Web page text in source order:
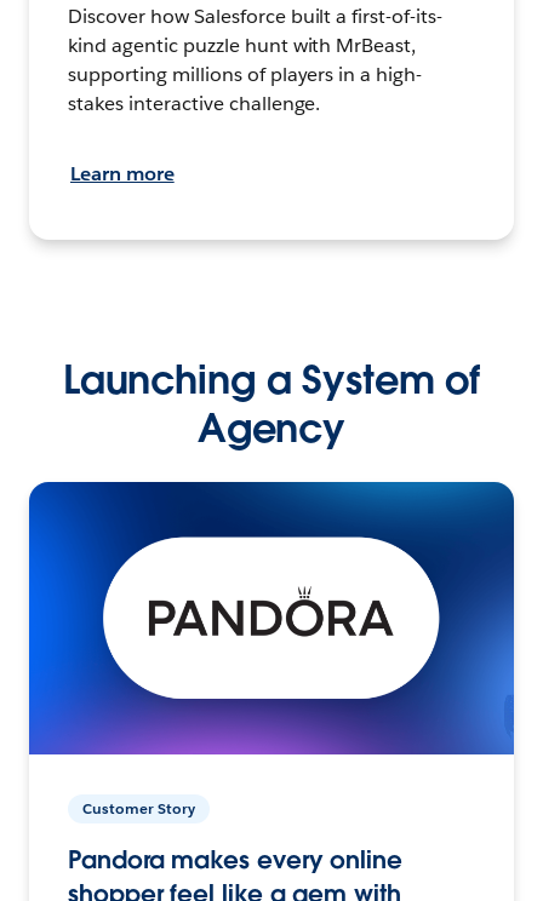
Discover how Salesforce built a first-of-its-
kind agentic puzzle hunt with MrBeast,
supporting millions of players in a high-
stakes interactive challenge.
Learn more
Launching a System of
Agency
Customer Story
Pandora makes every online
shopper feel like a gem with